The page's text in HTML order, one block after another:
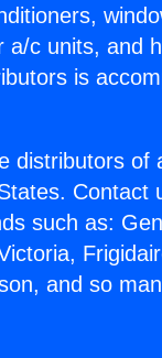
c units, and
is
distributors of
Contact
such as:
and so